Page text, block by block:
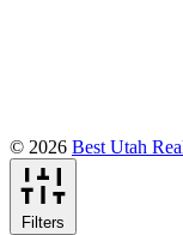
© 2026 Best Utah
Filters